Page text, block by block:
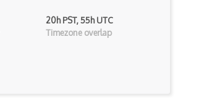
20h PST, 55h UTC
Timezone overlap